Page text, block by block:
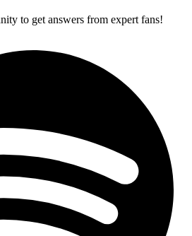
to get answers from expert fans!